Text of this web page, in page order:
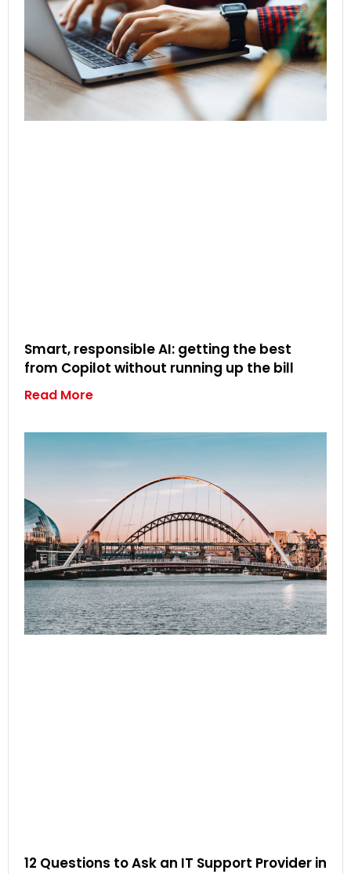
Smart, responsible AI: getting the best
from Copilot without running up the bill
Read More
12 Questions to Ask an IT Support Provider in